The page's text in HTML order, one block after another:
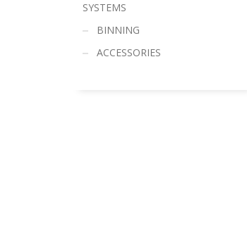
SYSTEMS
BINNING
ACCESSORIES